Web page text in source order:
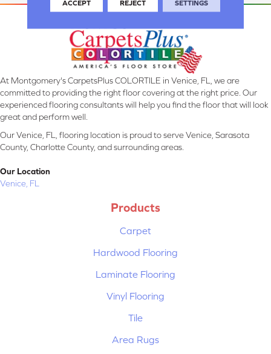
At Montgomery's CarpetsPlus COLORTILE in Venice, FL, we are
committed to providing the right floor covering at the right price. Our
experienced flooring consultants will help you find the floor that will look
great and perform well.
Our Venice, FL, flooring location is proud to serve Venice, Sarasota
County, Charlotte County, and surrounding areas.
Our Location
Venice, FL
Products
Carpet
Hardwood Flooring
Laminate Flooring
Vinyl Flooring
Tile
Area Rugs
ACCEPT REJECT SETTINGS